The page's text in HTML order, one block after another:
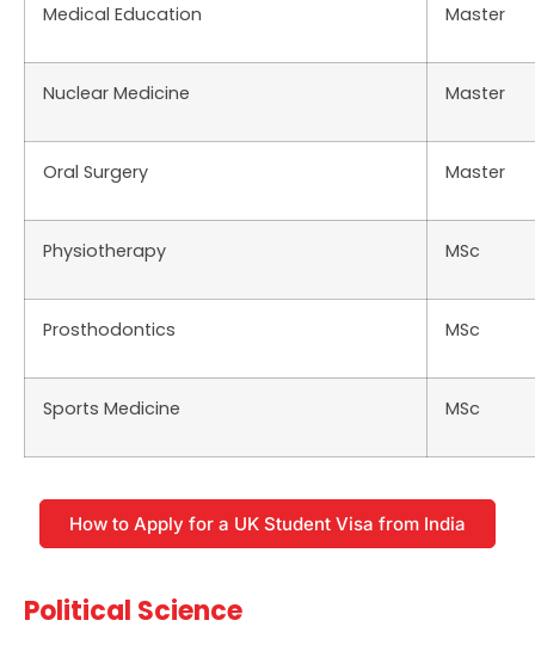
Medical Education Master
Nuclear Medicine Master
Oral Surgery Master
Physiotherapy MSc
Prosthodontics MSc
Sports Medicine MSc
How to Apply for a UK Student Visa from India
Political Science